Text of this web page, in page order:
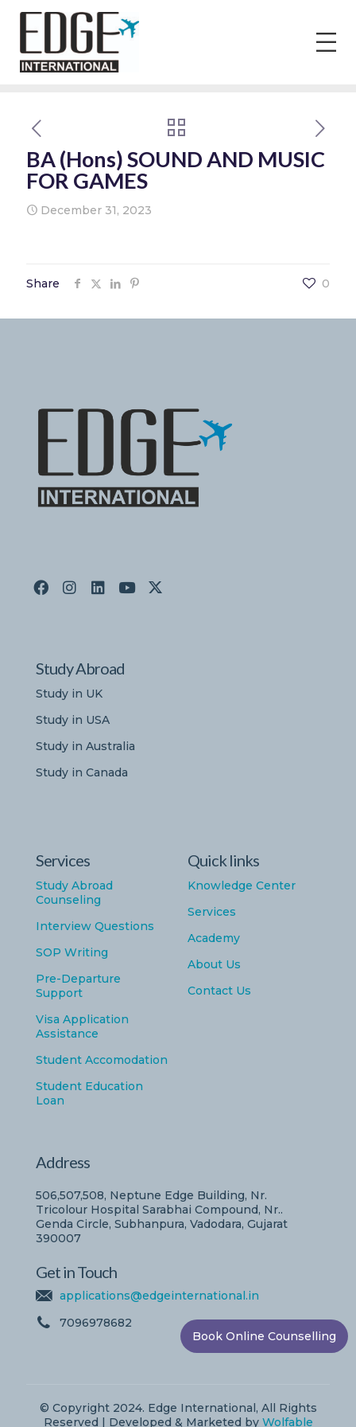
BA (Hons) SOUND AND MUSIC
FOR GAMES
December 31, 2023
Share 0
Study Abroad
Study in UK
Study in USA
Study in Australia
Study in Canada
Services
Study Abroad
Counseling
Interview Questions
SOP Writing
Pre-Departure
Support
Visa Application
Assistance
Student Accomodation
Student Education
Loan
Quick links
Knowledge Center
Services
Academy
About Us
Contact Us
Address
506,507,508, Neptune Edge Building, Nr.
Tricolour Hospital Sarabhai Compound, Nr..
Genda Circle, Subhanpura, Vadodara, Gujarat
390007
Get in Touch
applications@edgeinternational.in
7096978682
© Copyright 2024. Edge International, All Rights
Reserved | Developed & Marketed by Wolfable
Book Online Counselling